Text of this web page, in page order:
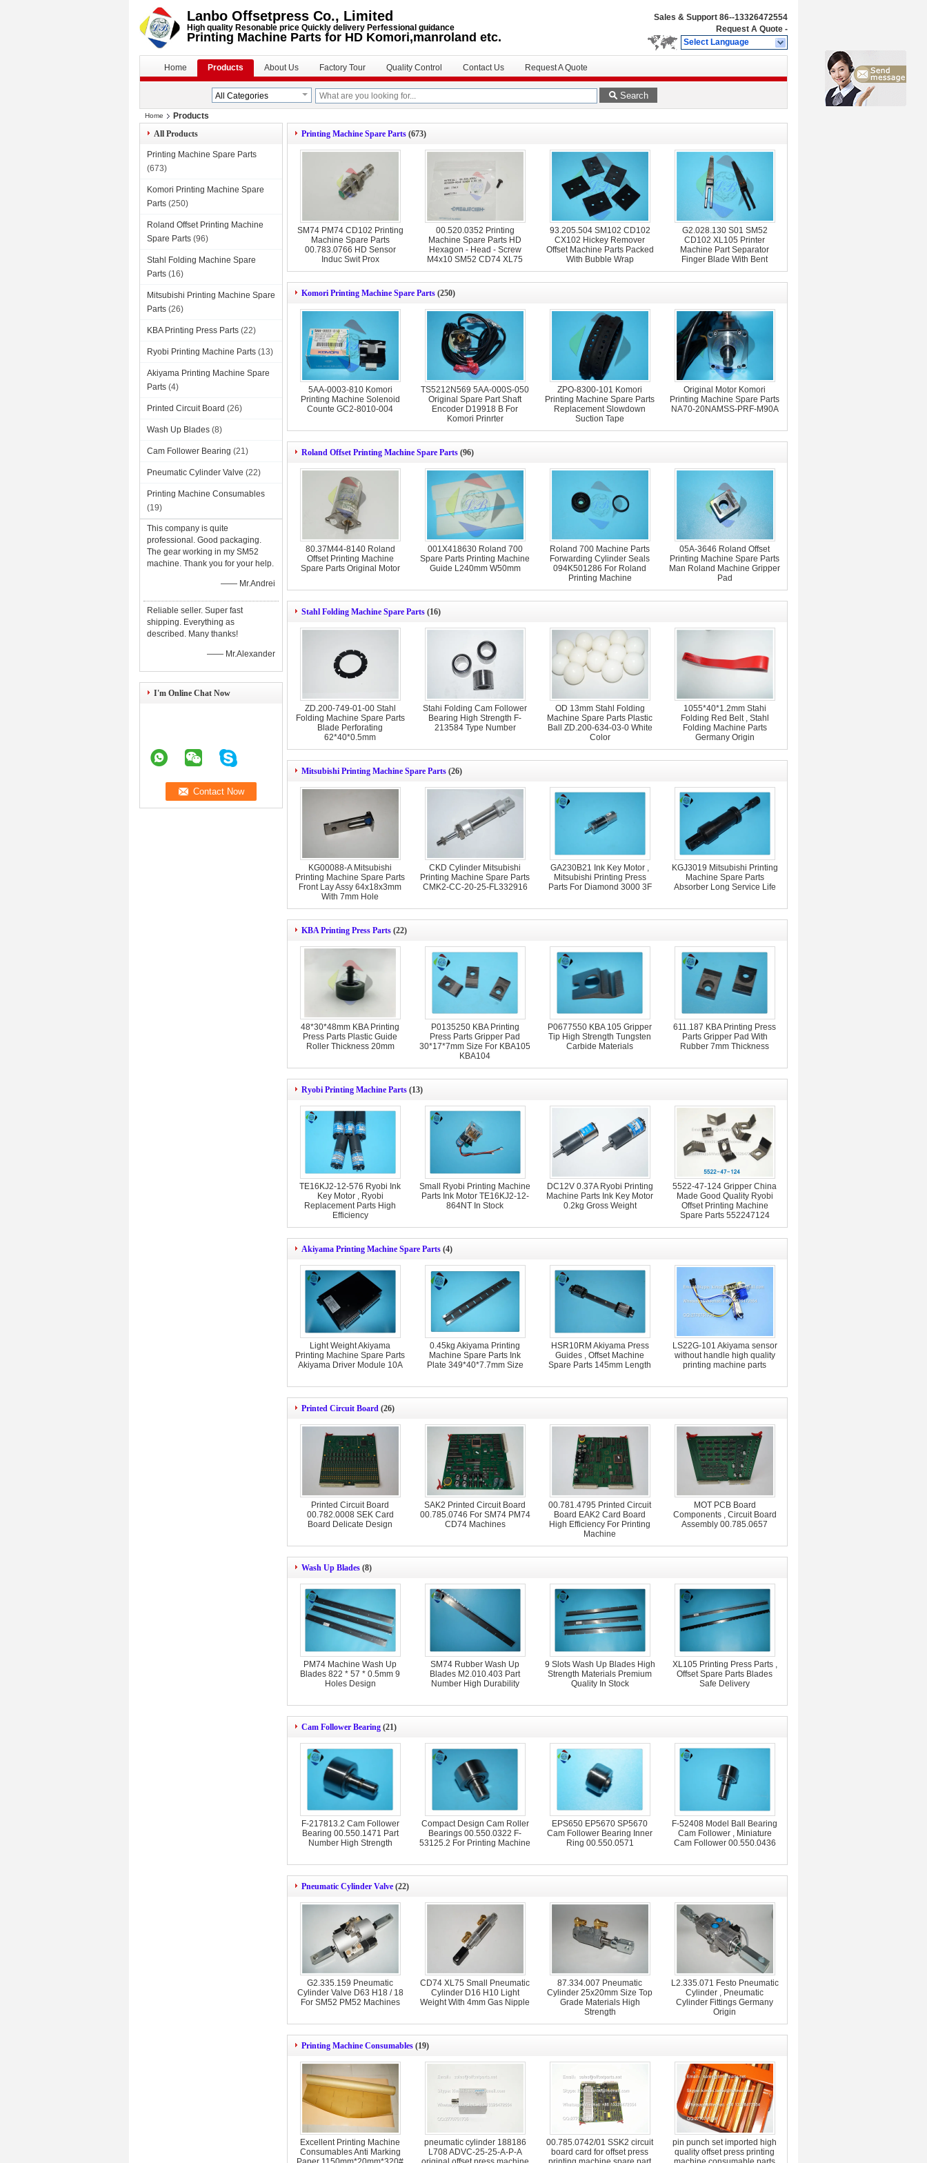
Lanbo Offsetpress Co., Limited
High quality Resonable price Quickly delivery Perfessional guidance
Printing Machine Parts for HD Komori,manroland etc.
Sales & Support 86--13326472554
Request A Quote -
Select Language
Home Products About Us Factory Tour Quality Control Contact Us Request A Quote
Search
Home
Products
All Products
Printing Machine Spare Parts
(673)
Komori Printing Machine Spare
Parts (250)
Roland Offset Printing Machine
Spare Parts (96)
Stahl Folding Machine Spare
Parts (16)
Mitsubishi Printing Machine Spare
Parts (26)
KBA Printing Press Parts (22)
Ryobi Printing Machine Parts (13)
Akiyama Printing Machine Spare
Parts (4)
Printed Circuit Board (26)
Wash Up Blades (8)
Cam Follower Bearing (21)
Pneumatic Cylinder Valve (22)
Printing Machine Consumables
(19)
This company is quite
professional. Good packaging.
The gear working in my SM52
machine. Thank you for your help.
—— Mr.Andrei
Reliable seller. Super fast
shipping. Everything as
described. Many thanks!
—— Mr.Alexander
I'm Online Chat Now
Printing Machine Spare Parts (673)
SM74 PM74 CD102 Printing
Machine Spare Parts
00.783.0766 HD Sensor
Induc Swit Prox
00.520.0352 Printing
Machine Spare Parts HD
Hexagon - Head - Screw
M4x10 SM52 CD74 XL75
CD74
93.205.504 SM102 CD102
CX102 Hickey Remover
Offset Machine Parts Packed
With Bubble Wrap
G2.028.130 S01 SM52
CD102 XL105 Printer
Machine Part Separator
Finger Blade With Bent
Frame L79mm W12mm
Komori Printing Machine Spare Parts (250)
5AA-0003-810 Komori
Printing Machine Solenoid
Counte GC2-8010-004
TS5212N569 5AA-000S-050
Original Spare Part Shaft
Encoder D19918 B For
Komori Prinrter
ZPO-8300-101 Komori
Printing Machine Spare Parts
Replacement Slowdown
Suction Tape
Original Motor Komori
Printing Machine Spare Parts
NA70-20NAMSS-PRF-M90A
Roland Offset Printing Machine Spare Parts (96)
80.37M44-8140 Roland
Offset Printing Machine
Spare Parts Original Motor
001X418630 Roland 700
Spare Parts Printing Machine
Guide L240mm W50mm
Roland 700 Machine Parts
Forwarding Cylinder Seals
094K501286 For Roland
Printing Machine
05A-3646 Roland Offset
Printing Machine Spare Parts
Man Roland Machine Gripper
Pad
Stahl Folding Machine Spare Parts (16)
ZD.200-749-01-00 Stahl
Folding Machine Spare Parts
Blade Perforating
62*40*0.5mm
Stahi Folding Cam Follower
Bearing High Strength F-
213584 Type Number
OD 13mm Stahl Folding
Machine Spare Parts Plastic
Ball ZD.200-634-03-0 White
Color
1055*40*1.2mm Stahi
Folding Red Belt , Stahl
Folding Machine Parts
Germany Origin
Mitsubishi Printing Machine Spare Parts (26)
KG00088-A Mitsubishi
Printing Machine Spare Parts
Front Lay Assy 64x18x3mm
With 7mm Hole
CKD Cylinder Mitsubishi
Printing Machine Spare Parts
CMK2-CC-20-25-FL332916
GA230B21 Ink Key Motor ,
Mitsubishi Printing Press
Parts For Diamond 3000 3F
KGJ3019 Mitsubishi Printing
Machine Spare Parts
Absorber Long Service Life
KBA Printing Press Parts (22)
48*30*48mm KBA Printing
Press Parts Plastic Guide
Roller Thickness 20mm
P0135250 KBA Printing
Press Parts Gripper Pad
30*17*7mm Size For KBA105
KBA104
P0677550 KBA 105 Gripper
Tip High Strength Tungsten
Carbide Materials
611.187 KBA Printing Press
Parts Gripper Pad With
Rubber 7mm Thickness
Ryobi Printing Machine Parts (13)
TE16KJ2-12-576 Ryobi Ink
Key Motor , Ryobi
Replacement Parts High
Efficiency
Small Ryobi Printing Machine
Parts Ink Motor TE16KJ2-12-
864NT In Stock
DC12V 0.37A Ryobi Printing
Machine Parts Ink Key Motor
0.2kg Gross Weight
5522-47-124 Gripper China
Made Good Quality Ryobi
Offset Printing Machine
Spare Parts 552247124
Akiyama Printing Machine Spare Parts (4)
Light Weight Akiyama
Printing Machine Spare Parts
Akiyama Driver Module 10A
0.45kg Akiyama Printing
Machine Spare Parts Ink
Plate 349*40*7.7mm Size
HSR10RM Akiyama Press
Guides , Offset Machine
Spare Parts 145mm Length
LS22G-101 Akiyama sensor
without handle high quality
printing machine parts
Printed Circuit Board (26)
Printed Circuit Board
00.782.0008 SEK Card
Board Delicate Design
SAK2 Printed Circuit Board
00.785.0746 For SM74 PM74
CD74 Machines
00.781.4795 Printed Circuit
Board EAK2 Card Board
High Efficiency For Printing
Machine
MOT PCB Board
Components , Circuit Board
Assembly 00.785.0657
Wash Up Blades (8)
PM74 Machine Wash Up
Blades 822 * 57 * 0.5mm 9
Holes Design
SM74 Rubber Wash Up
Blades M2.010.403 Part
Number High Durability
9 Slots Wash Up Blades High
Strength Materials Premium
Quality In Stock
XL105 Printing Press Parts ,
Offset Spare Parts Blades
Safe Delivery
Cam Follower Bearing (21)
F-217813.2 Cam Follower
Bearing 00.550.1471 Part
Number High Strength
Compact Design Cam Roller
Bearings 00.550.0322 F-
53125.2 For Printing Machine
EPS650 EP5670 SP5670
Cam Follower Bearing Inner
Ring 00.550.0571
F-52408 Model Ball Bearing
Cam Follower , Miniature
Cam Follower 00.550.0436
Pneumatic Cylinder Valve (22)
G2.335.159 Pneumatic
Cylinder Valve D63 H18 / 18
For SM52 PM52 Machines
CD74 XL75 Small Pneumatic
Cylinder D16 H10 Light
Weight With 4mm Gas Nipple
87.334.007 Pneumatic
Cylinder 25x20mm Size Top
Grade Materials High
Strength
L2.335.071 Festo Pneumatic
Cylinder , Pneumatic
Cylinder Fittings Germany
Origin
Printing Machine Consumables (19)
Excellent Printing Machine
Consumables Anti Marking
pneumatic cylinder 188186
L708 ADVC-25-25-A-P-A
00.785.0742/01 SSK2 circuit
board card for offset press
pin punch set imported high
quality offset press printing